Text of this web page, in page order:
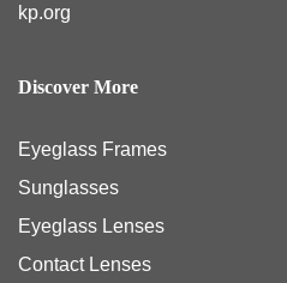
kp.org
Discover More
Eyeglass Frames
Sunglasses
Eyeglass Lenses
Contact Lenses